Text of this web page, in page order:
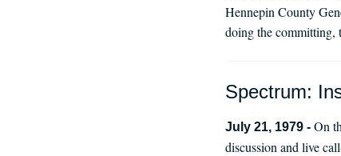
Hennepin County
doing the committing,
Spectrum:
July 21, 1979 - On
discussion and live